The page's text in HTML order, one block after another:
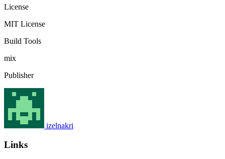
License
MIT License
Build Tools
mix
Publisher
izelnakri
Links